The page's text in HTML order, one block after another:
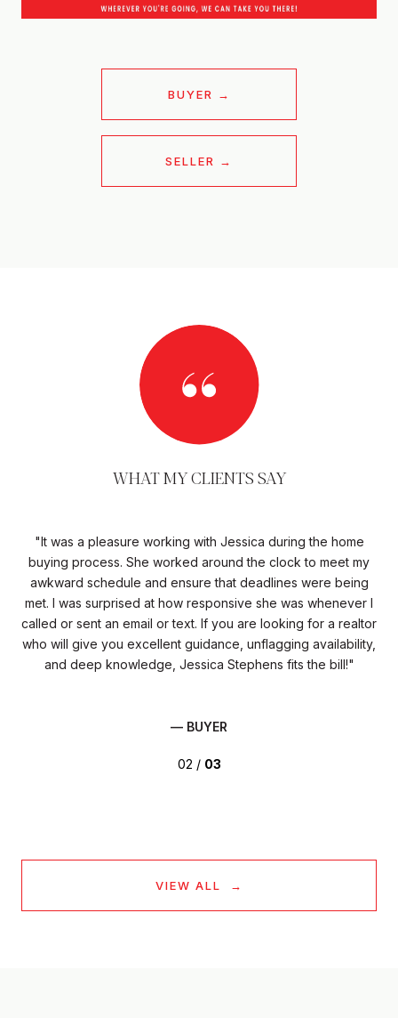
BUYER
SELLER
WHAT MY CLIENTS SAY
It was a pleasure working with Jessica during the home
buying process. She worked around the clock to meet my
awkward schedule and ensure that deadlines were being
met. I was surprised at how responsive she was whenever I
called or sent an email or text. If you are looking for a realtor
who will give you excellent guidance, unflagging availability,
and deep knowledge, Jessica Stephens fits the bill!
— BUYER
02 / 03
VIEW ALL